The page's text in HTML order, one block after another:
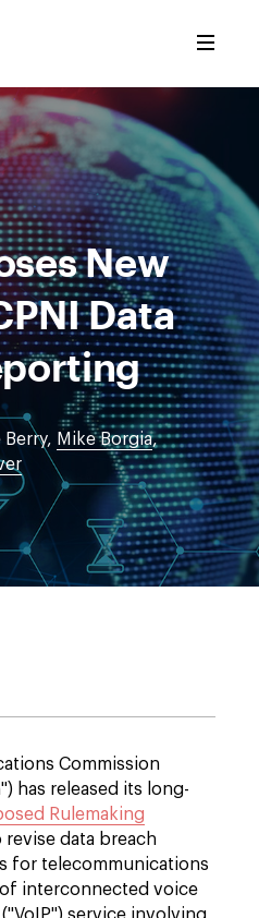
New
Data
Berry, Mike Borgia,
Commission
has released its long-
Rulemaking
data breach
for telecommunications
interconnected voice